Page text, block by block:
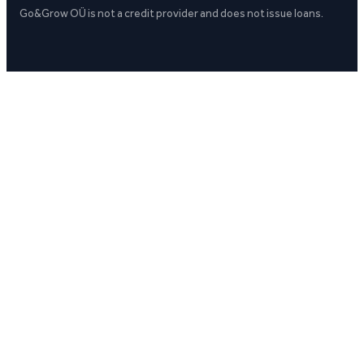
Go&Grow OÜ is not a credit provider and does not issue loans.